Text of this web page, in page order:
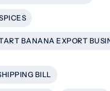
BANANA EXPORT
BILL